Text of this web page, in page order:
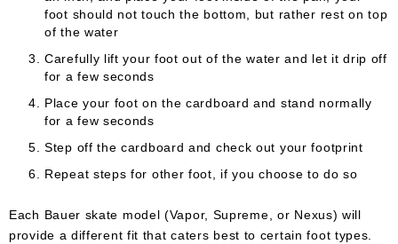
foot should not touch the bottom, but rather rest on top
of the water
Carefully lift your foot out of the water and let it drip off
for a few seconds
Place your foot on the cardboard and stand normally
for a few seconds
Step off the cardboard and check out your footprint
Repeat steps for other foot, if you choose to do so
Each Bauer skate model (Vapor, Supreme, or Nexus) will
provide a different fit that caters best to certain foot types.